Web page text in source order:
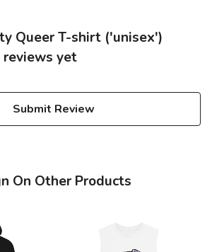
Queer T-shirt ('unisex')
reviews yet
Submit Review
On Other Products